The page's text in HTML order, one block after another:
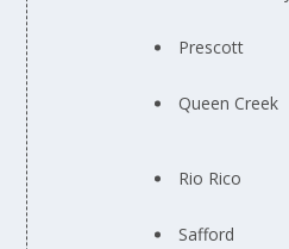
Prescott
Queen Creek
Rio Rico
Safford